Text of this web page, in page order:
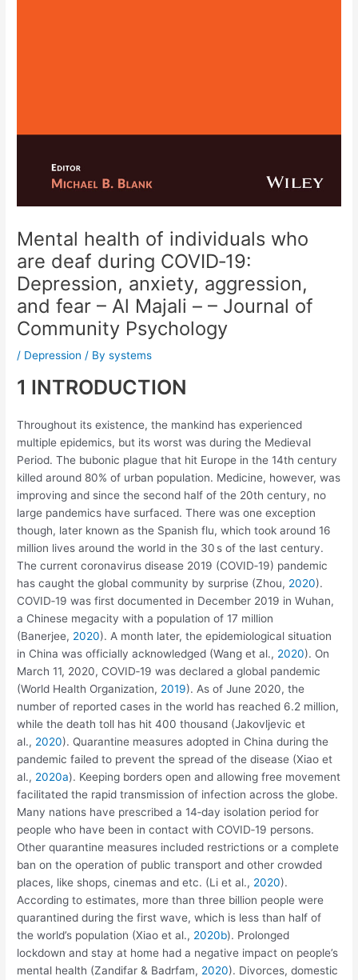
Mental health of individuals who
are deaf during COVID‐19:
Depression, anxiety, aggression,
and fear – Al Majali – – Journal of
Community Psychology
/ Depression / Bysystems
1 INTRODUCTION
Throughout its existence, the mankind has experienced
multiple epidemics, but its worst was during the Medieval
Period. The bubonic plague that hit Europe in the 14th century
killed around 80% of urban population. Medicine, however, was
improving and since the second half of the 20th century, no
large pandemics have surfaced. There was one exception
though, later known as the Spanish flu, which took around 16
million lives around the world in the 30 s of the last century.
The current coronavirus disease 2019 (COVID‐19) pandemic
has caught the global community by surprise (Zhou, 2020).
COVID‐19 was first documented in December 2019 in Wuhan,
a Chinese megacity with a population of 17 million
(Banerjee, 2020). A month later, the epidemiological situation
in China was officially acknowledged (Wang et al., 2020). On
March 11, 2020, COVID‐19 was declared a global pandemic
(World Health Organization, 2019). As of June 2020, the
number of reported cases in the world has reached 6.2 million,
while the death toll has hit 400 thousand (Jakovljevic et
al., 2020). Quarantine measures adopted in China during the
pandemic failed to prevent the spread of the disease (Xiao et
al., 2020a). Keeping borders open and allowing free movement
facilitated the rapid transmission of infection across the globe.
Many nations have prescribed a 14‐day isolation period for
people who have been in contact with COVID‐19 persons.
Other quarantine measures included restrictions or a complete
ban on the operation of public transport and other crowded
places, like shops, cinemas and etc. (Li et al., 2020).
According to estimates, more than three billion people were
quarantined during the first wave, which is less than half of
the world’s population (Xiao et al., 2020b). Prolonged
lockdown and stay at home had a negative impact on people’s
mental health (Zandifar & Badrfam, 2020). Divorces, domestic